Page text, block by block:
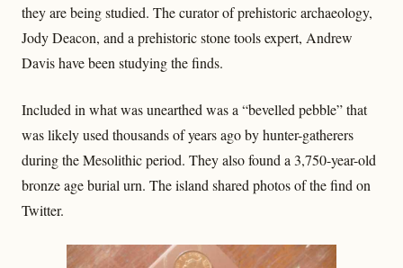
they are being studied. The curator of prehistoric archaeology,
Jody Deacon, and a prehistoric stone tools expert, Andrew
Davis have been studying the finds.
Included in what was unearthed was a “bevelled pebble” that
was likely used thousands of years ago by hunter-gatherers
during the Mesolithic period. They also found a 3,750-year-old
bronze age burial urn. The island shared photos of the find on
Twitter.